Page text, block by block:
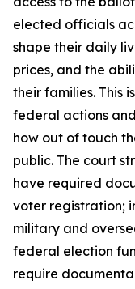
elected officials
shape their daily
prices, and the
their families. This
federal actions
how out of touch
public. The court
have required
voter registration;
military and
federal election
require